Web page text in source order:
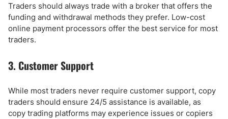
Traders should always trade with a broker that offers the
funding and withdrawal methods they prefer. Low-cost
online payment processors offer the best service for most
traders.
3. Customer Support
While most traders never require customer support, copy
traders should ensure 24/5 assistance is available, as
copy trading platforms may experience issues or copiers